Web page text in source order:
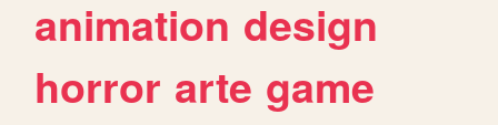
animation design
horror arte game